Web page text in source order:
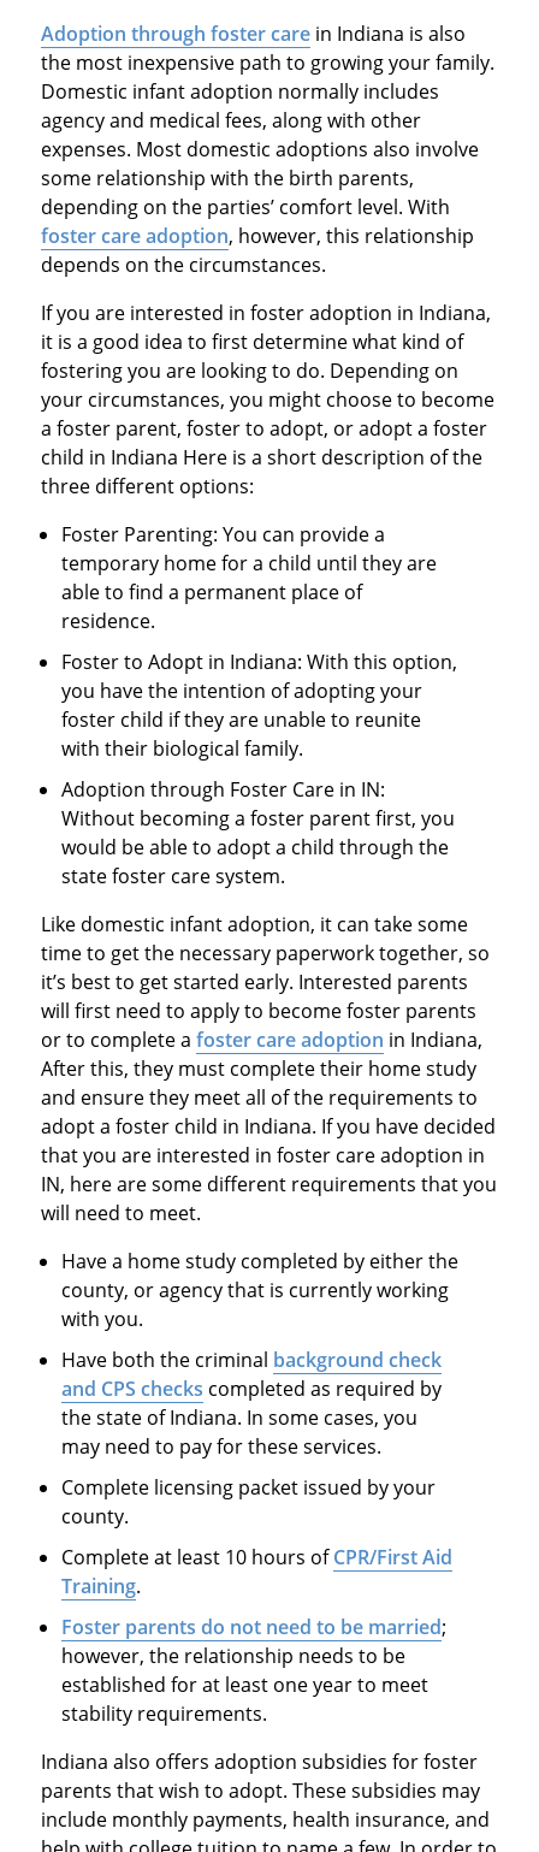
Adoption through foster carein Indiana is also
the most inexpensive path to growing your family.
Domestic infant adoption normally includes
agency and medical fees, along with other
expenses. Most domestic adoptions also involve
some relationship with the birth parents,
depending on the parties’ comfort level. With
foster care adoption, however, this relationship
depends on the circumstances.
If you are interested in foster adoption in Indiana,
it is a good idea to first determine what kind of
fostering you are looking to do. Depending on
your circumstances, you might choose to become
a foster parent, foster to adopt, or adopt a foster
child in Indiana Here is a short description of the
three different options:
Foster Parenting: You can provide a
temporary home for a child until they are
able to find a permanent place of
residence.
Foster to Adopt in Indiana: With this option,
you have the intention of adopting your
foster child if they are unable to reunite
with their biological family.
Adoption through Foster Care in IN:
Without becoming a foster parent first, you
would be able to adopt a child through the
state foster care system.
Like domestic infant adoption, it can take some
time to get the necessary paperwork together, so
it’s best to get started early. Interested parents
will first need to apply to become foster parents
or to complete a foster care adoption in Indiana,
After this, they must complete their home study
and ensure they meet all of the requirements to
adopt a foster child in Indiana. If you have decided
that you are interested in foster care adoption in
IN, here are some different requirements that you
will need to meet.
Have a home study completed by either the
county, or agency that is currently working
with you.
Have both the criminal background check
and CPS checks completed as required by
the state of Indiana. In some cases, you
may need to pay for these services.
Complete licensing packet issued by your
county.
Complete at least 10 hours ofCPR/First Aid
Training.
Foster parents do not need to be married;
however, the relationship needs to be
established for at least one year to meet
stability requirements.
Indiana also offers adoption subsidies for foster
parents that wish to adopt. These subsidies may
include monthly payments, health insurance, and